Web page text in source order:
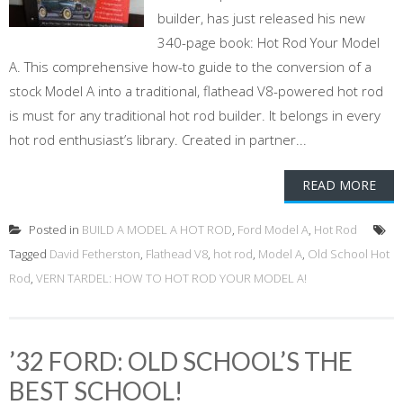
builder, has just released his new
340-page book: Hot Rod Your Model
A. This comprehensive how-to guide to the conversion of a
stock Model A into a traditional, flathead V8-powered hot rod
is must for any traditional hot rod builder. It belongs in every
hot rod enthusiast’s library. Created in partner...
READ MORE
Posted in BUILD A MODEL A HOT ROD, Ford Model A, Hot Rod
Tagged David Fetherston, Flathead V8, hot rod, Model A, Old School Hot
Rod, VERN TARDEL: HOW TO HOT ROD YOUR MODEL A!
’32 FORD: OLD SCHOOL’S THE
BEST SCHOOL!